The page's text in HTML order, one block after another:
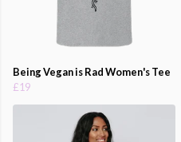
Being Vegan is Rad Women's Tee
£19